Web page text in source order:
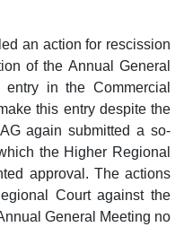
an action for rescission
of the Annual General
in the Commercial
this entry despite the
again submitted a so-
the Higher Regional
approval. The actions
Court against the
General Meeting no